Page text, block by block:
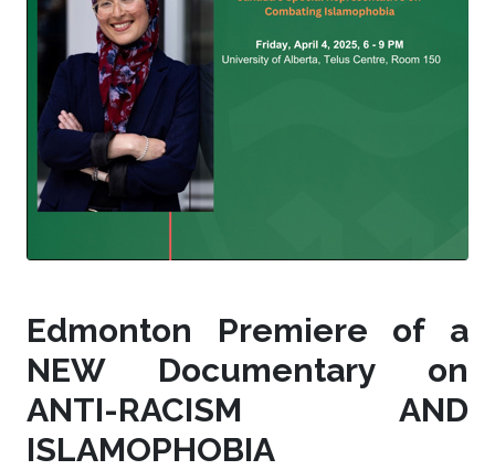
Edmonton Premiere of a
NEW Documentary on
ANTI-RACISM AND
ISLAMOPHOBIA